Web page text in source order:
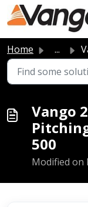
Skip to main
Home ...
Vango
500
Modified on